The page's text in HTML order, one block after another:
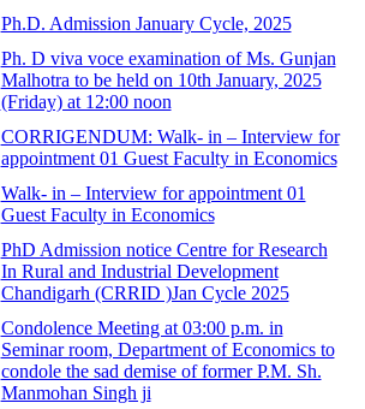
Ph.D. Admission January Cycle, 2025
Ph. D viva voce examination of Ms. Gunjan
Malhotra to be held on 10th January, 2025
(Friday) at 12:00 noon
CORRIGENDUM: Walk- in – Interview for
appointment 01 Guest Faculty in Economics
Walk- in – Interview for appointment 01
Guest Faculty in Economics
PhD Admission notice Centre for Research
In Rural and Industrial Development
Chandigarh (CRRID )Jan Cycle 2025
Condolence Meeting at 03:00 p.m. in
Seminar room, Department of Economics to
condole the sad demise of former P.M. Sh.
Manmohan Singh ji